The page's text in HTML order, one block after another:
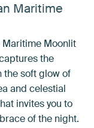
Maritime
Maritime Moonlit
the
the soft glow of
and celestial
invites you to
of the night.